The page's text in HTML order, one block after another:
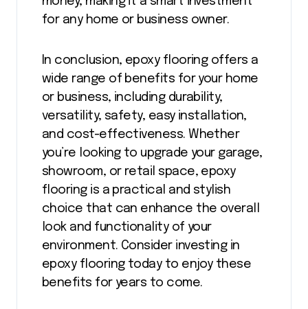
for any home or business owner.
In conclusion, epoxy flooring offers a
wide range of benefits for your home
or business, including durability,
versatility, safety, easy installation,
and cost-effectiveness. Whether
you’re looking to upgrade your garage,
showroom, or retail space, epoxy
flooring is a practical and stylish
choice that can enhance the overall
look and functionality of your
environment. Consider investing in
epoxy flooring today to enjoy these
benefits for years to come.